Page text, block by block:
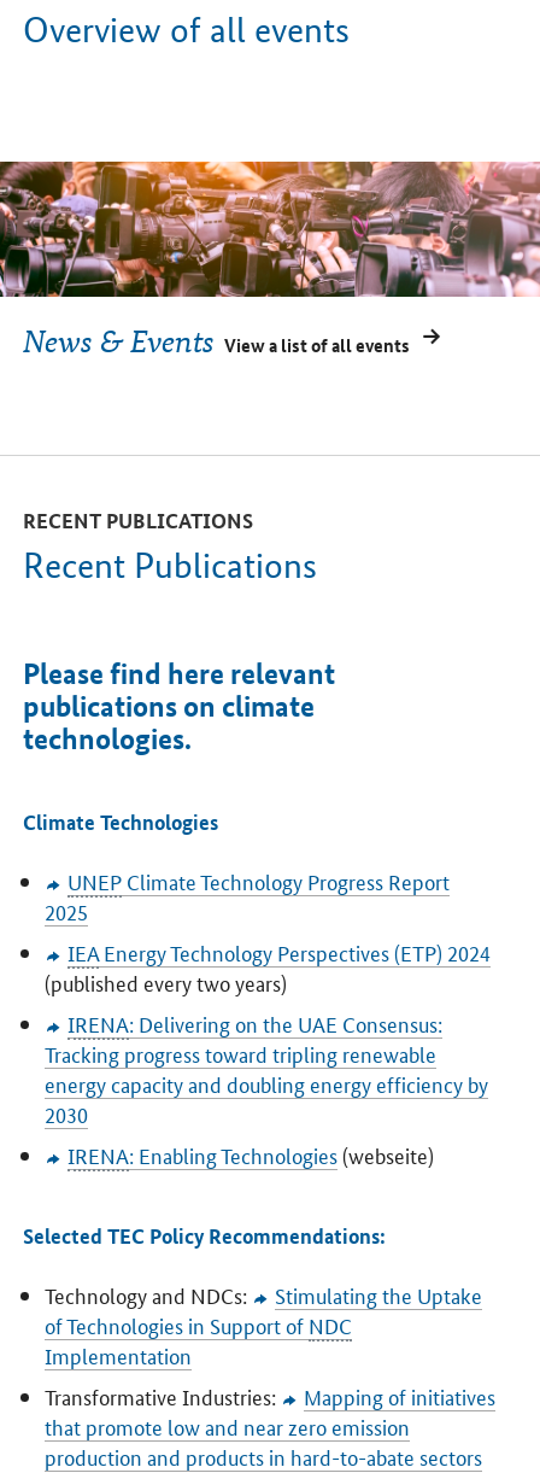
Overview of all events
News & Events View a list of all events
RECENT PUBLICATIONS
Recent Publications
Please find here relevant
publications on climate
technologies.
Climate Technologies
UNEPClimate Technology Progress Report
2025
IEAEnergy Technology Perspectives (ETP) 2024
(published every two years)
IRENA: Delivering on the UAE Consensus:
Tracking progress toward tripling renewable
energy capacity and doubling energy efficiency by
2030
IRENA: Enabling Technologies(webseite)
Selected TEC Policy Recommendations:
Technology and NDCs:
Stimulating the Uptake
of Technologies in Support of NDC
Implementation
Transformative Industries:
Mapping of initiatives
that promote low and near zero emission
production and products in hard-to-abate sectors